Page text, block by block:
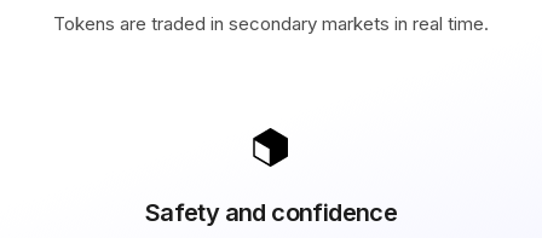
Tokens are traded in secondary markets in real time.
Safety and confidence